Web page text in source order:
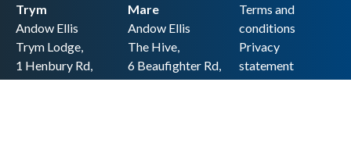
Trym
Andow Ellis
Trym Lodge,
1 Henbury Rd,
Westbury-on-
Terms and
conditions
Privacy
statement
Cookie policy
Mare
Andow Ellis
The Hive,
6 Beaufighter Rd,
Weston-super-